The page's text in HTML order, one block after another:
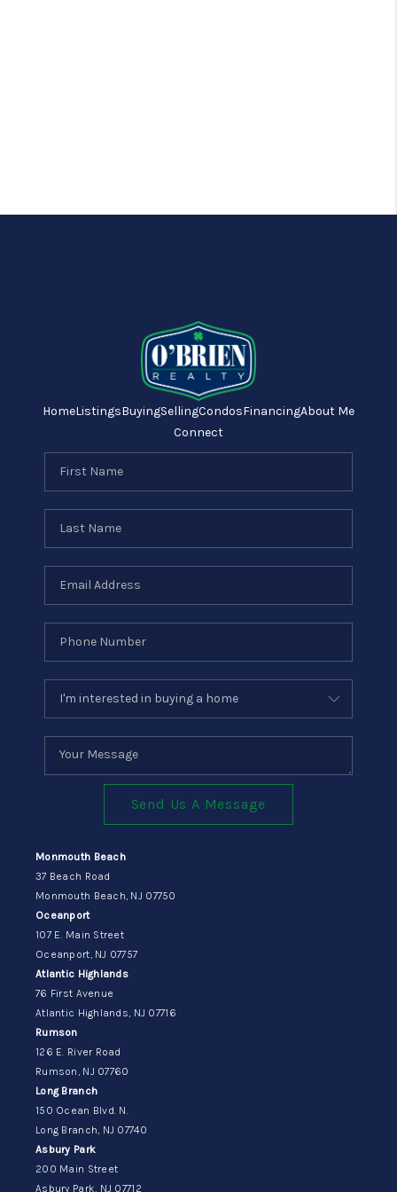
HomeListingsBuyingSellingCondosFinancingAbout Me
Connect
Send Us A Message
Monmouth Beach
37 Beach Road
Monmouth Beach, NJ 07750
Oceanport
107 E. Main Street
Oceanport, NJ 07757
Atlantic Highlands
76 First Avenue
Atlantic Highlands, NJ 07716
Rumson
126 E. River Road
Rumson, NJ 07760
Long Branch
150 Ocean Blvd. N.
Long Branch, NJ 07740
Asbury Park
200 Main Street
Asbury Park, NJ 07712